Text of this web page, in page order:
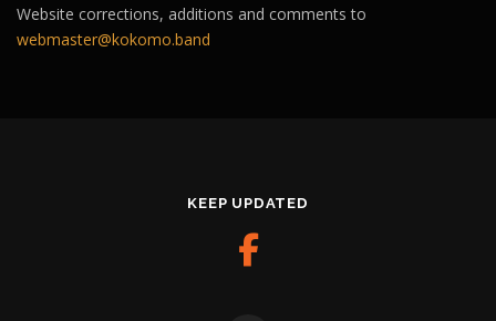
Website corrections, additions and comments to
webmaster@kokomo.band
KEEP UPDATED